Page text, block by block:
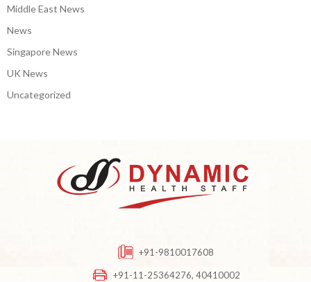
Middle East News
News
Singapore News
UK News
Uncategorized
+91-9810017608
+91-11-25364276, 40410002